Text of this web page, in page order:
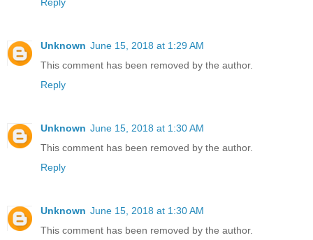
Unknown June 15, 2018 at 1:29 AM
This comment has been removed by the author.
Reply
Unknown June 15, 2018 at 1:30 AM
This comment has been removed by the author.
Reply
Unknown June 15, 2018 at 1:30 AM
This comment has been removed by the author.